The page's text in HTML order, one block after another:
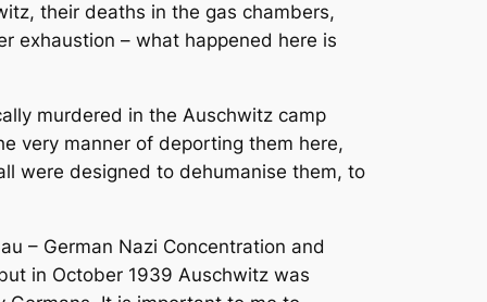
their deaths in the gas chambers,
exhaustion – what happened here is
murdered in the Auschwitz camp
very manner of deporting them here,
were designed to dehumanise them, to
– German Nazi Concentration and
in October 1939 Auschwitz was